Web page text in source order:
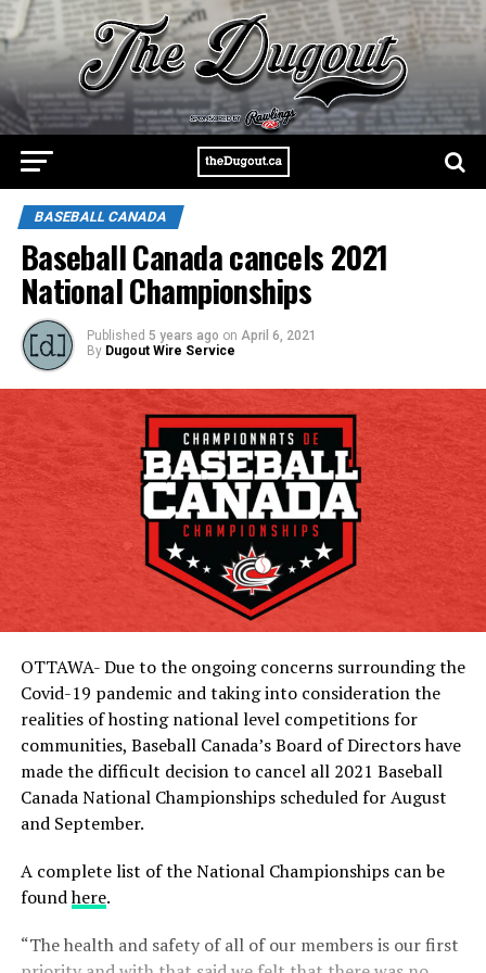
BASEBALL CANADA
Baseball Canada cancels 2021
National Championships
Published 5 years ago on April 6, 2021
By Dugout Wire Service
OTTAWA- Due to the ongoing concerns surrounding the
Covid-19 pandemic and taking into consideration the
realities of hosting national level competitions for
communities, Baseball Canada’s Board of Directors have
made the difficult decision to cancel all 2021 Baseball
Canada National Championships scheduled for August
and September.
A complete list of the National Championships can be
foundhere.
“The health and safety of all of our members is our first